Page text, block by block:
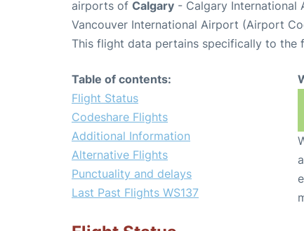
airports of Calgary - Calgary International
Vancouver International Airport (Airport
This flight data pertains specifically to the
Table of contents:
Flight Status
Codeshare Flights
Additional Information
Alternative Flights
Punctuality and delays
Last Past Flights WS137